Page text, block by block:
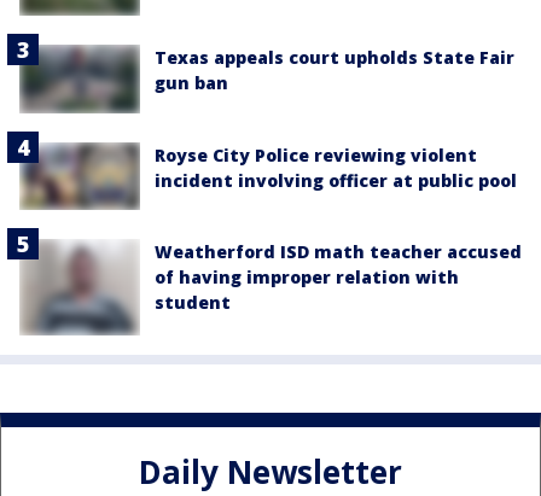
Texas appeals court upholds State Fair
gun ban
Royse City Police reviewing violent
incident involving officer at public pool
Weatherford ISD math teacher accused
of having improper relation with
student
Daily Newsletter